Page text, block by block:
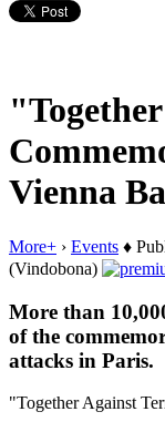
Vienna
More+ › Events ♦
(Vindobona)
More than
of the
attacks in Paris.
"Together Against